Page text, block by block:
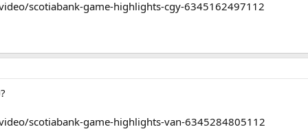
scotiabank-game-highlights-cgy-6345162497112
scotiabank-game-highlights-van-6345284805112